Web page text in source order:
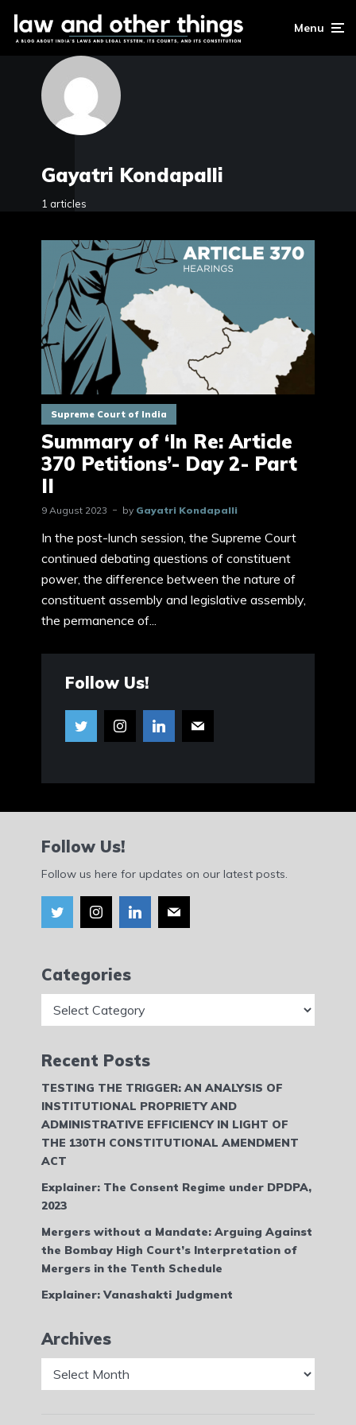
Menu
Gayatri Kondapalli
1 articles
Supreme Court of India
Summary of ‘In Re: Article
370 Petitions’- Day 2- Part
II
9 August 2023 by Gayatri Kondapalli
In the post-lunch session, the Supreme Court
continued debating questions of constituent
power, the difference between the nature of
constituent assembly and legislative assembly,
the permanence of...
Follow Us!
Follow Us!
Follow us here for updates on our latest posts.
Categories
Recent Posts
TESTING THE TRIGGER: AN ANALYSIS OF
INSTITUTIONAL PROPRIETY AND
ADMINISTRATIVE EFFICIENCY IN LIGHT OF
THE 130TH CONSTITUTIONAL AMENDMENT
ACT
Explainer: The Consent Regime under DPDPA,
2023
Mergers without a Mandate: Arguing Against
the Bombay High Court’s Interpretation of
Mergers in the Tenth Schedule
Explainer: Vanashakti Judgment
Archives